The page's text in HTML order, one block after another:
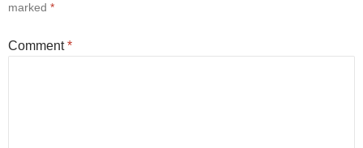
marked *
Comment*